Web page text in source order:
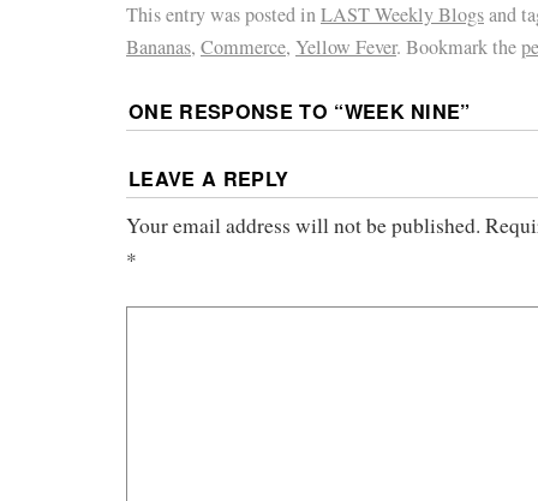
This entry was posted inLAST Weekly Blogsand
Bananas, Commerce, Yellow Fever. Bookmark the
ONE RESPONSE TO “WEEK NINE”
LEAVE A REPLY
Your email address will not be published.
*